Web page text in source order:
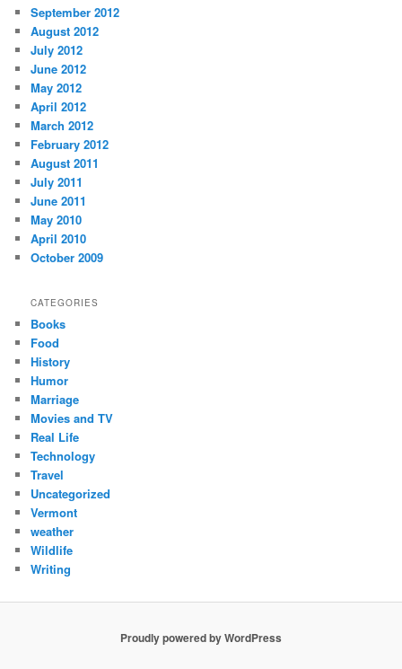
September 2012
August 2012
July 2012
June 2012
May 2012
April 2012
March 2012
February 2012
August 2011
July 2011
June 2011
May 2010
April 2010
October 2009
CATEGORIES
Books
Food
History
Humor
Marriage
Movies and TV
Real Life
Technology
Travel
Uncategorized
Vermont
weather
Wildlife
Writing
Proudly powered by WordPress